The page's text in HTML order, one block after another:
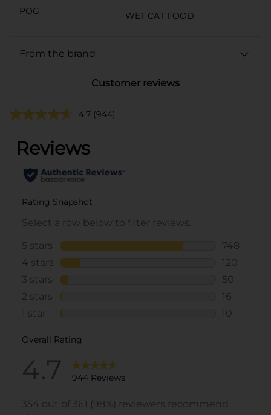
POG
WET CAT FOOD
From the brand
Customer reviews
4.7 (944)